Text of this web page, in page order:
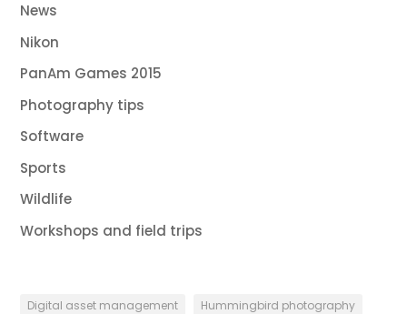
News
Nikon
PanAm Games 2015
Photography tips
Software
Sports
Wildlife
Workshops and field trips
Digital asset management
Hummingbird photography